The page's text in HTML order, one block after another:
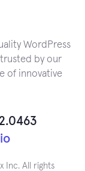
WordPress
by our
of innovative
Inc. All rights